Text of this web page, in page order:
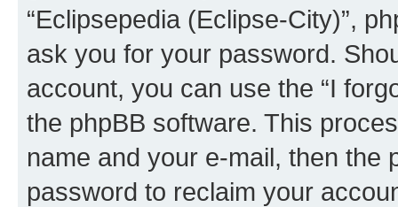
“Eclipsepedia (Eclipse-City)”,
ask you for your password.
account, you can use the “I
the phpBB software. This
name and your e-mail, then the
password to reclaim your